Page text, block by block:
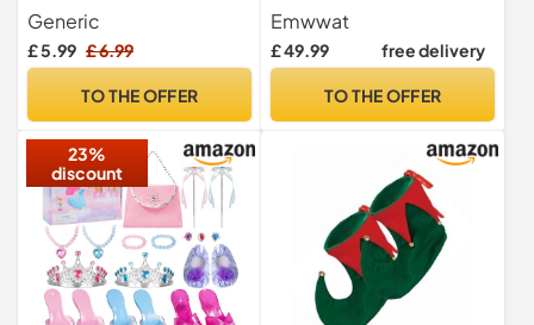
Outfit, Perfect for
Halloween, Parties, and
Costumes, Lightweight and
for Men and Women
Generic
£ 5.99 £ 6.99
TO THE OFFER
Shoes, Hats, Coat, Belt and
Leggings for Men
Emwwat
£ 49.99 free delivery
TO THE OFFER
23%
discount